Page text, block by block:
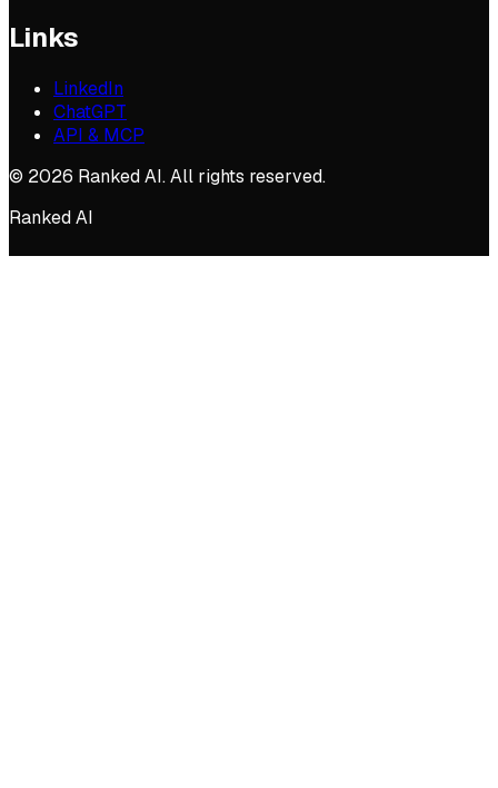
Links
LinkedIn
ChatGPT
API & MCP
© 2026 Ranked AI. All rights reserved.